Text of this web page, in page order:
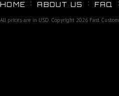
HOME ABOUT US FAQ
All prices are in USD. Copyright 2026 Fast